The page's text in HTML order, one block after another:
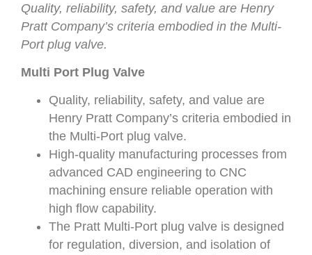
Quality, reliability, safety, and value are Henry
Pratt Company’s criteria embodied in the Multi-
Port plug valve.
Multi Port Plug Valve
Quality, reliability, safety, and value are
Henry Pratt Company’s criteria embodied in
the Multi-Port plug valve.
High-quality manufacturing processes from
advanced CAD engineering to CNC
machining ensure reliable operation with
high flow capability.
The Pratt Multi-Port plug valve is designed
for regulation, diversion, and isolation of